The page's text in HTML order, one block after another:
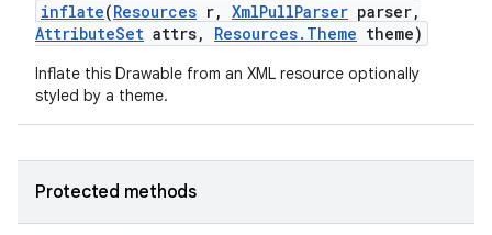
inflate(Resources r, XmlPullParser parser,
AttributeSet attrs, Resources. Theme theme)
Inflate this Drawable from an XML resource optionally
styled by a theme.
Protected methods